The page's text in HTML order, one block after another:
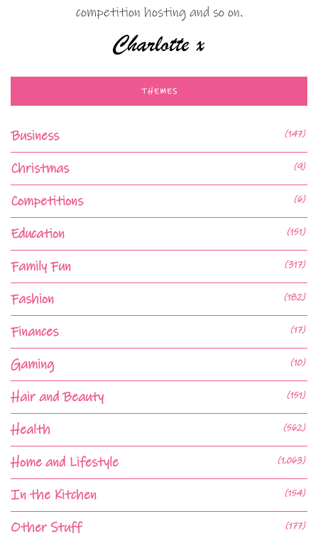
competition hosting and so on.
THEMES
Business (147)
Christmas (9)
Competitions (6)
Education (151)
Family Fun (317)
Fashion (182)
Finances (17)
Gaming (10)
Hair and Beauty (151)
Health (562)
Home and Lifestyle (1,063)
In the Kitchen (154)
Other Stuff (177)